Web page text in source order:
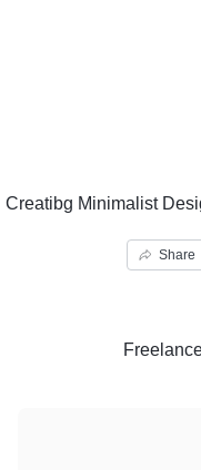
Creatibg Minimalist
Share